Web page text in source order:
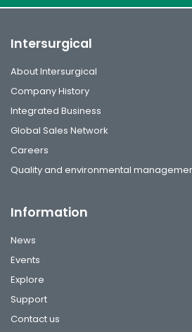
Intersurgical
About Intersurgical
Company History
Integrated Business
Global Sales Network
Careers
Quality and environmental
Information
News
Events
Explore
Support
Contact us